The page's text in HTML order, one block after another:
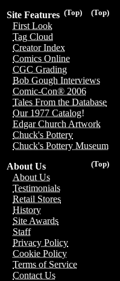
(Top)
(Top)
Site Features
First Look
Tag Cloud
Creator Index
Comics Online
CGC Grading
Bob Gough Interviews
Comic-Con® 2006
Tales From the Database
Our 1977 Catalog!
Edgar Church Artwork
Chuck's Pottery
Chuck's Pottery Museum
(Top)
About Us
About Us
Testimonials
Retail Stores
History
Site Awards
Staff
Privacy Policy
Cookie Policy
Terms of Service
Contact Us